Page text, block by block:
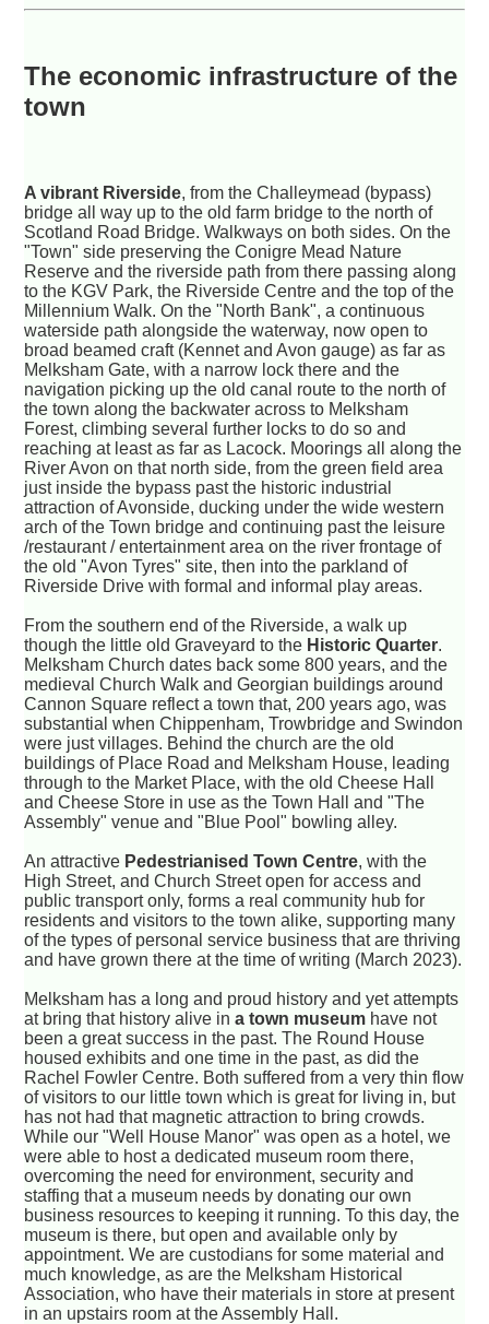
The economic infrastructure of the
town
A vibrant Riverside, from the Challeymead (bypass)
bridge all way up to the old farm bridge to the north of
Scotland Road Bridge. Walkways on both sides. On the
"Town" side preserving the Conigre Mead Nature
Reserve and the riverside path from there passing along
to the KGV Park, the Riverside Centre and the top of the
Millennium Walk. On the "North Bank", a continuous
waterside path alongside the waterway, now open to
broad beamed craft (Kennet and Avon gauge) as far as
Melksham Gate, with a narrow lock there and the
navigation picking up the old canal route to the north of
the town along the backwater across to Melksham
Forest, climbing several further locks to do so and
reaching at least as far as Lacock. Moorings all along the
River Avon on that north side, from the green field area
just inside the bypass past the historic industrial
attraction of Avonside, ducking under the wide western
arch of the Town bridge and continuing past the leisure
/restaurant / entertainment area on the river frontage of
the old "Avon Tyres" site, then into the parkland of
Riverside Drive with formal and informal play areas.
From the southern end of the Riverside, a walk up
though the little old Graveyard to the Historic Quarter.
Melksham Church dates back some 800 years, and the
medieval Church Walk and Georgian buildings around
Cannon Square reflect a town that, 200 years ago, was
substantial when Chippenham, Trowbridge and Swindon
were just villages. Behind the church are the old
buildings of Place Road and Melksham House, leading
through to the Market Place, with the old Cheese Hall
and Cheese Store in use as the Town Hall and "The
Assembly" venue and "Blue Pool" bowling alley.
An attractive Pedestrianised Town Centre, with the
High Street, and Church Street open for access and
public transport only, forms a real community hub for
residents and visitors to the town alike, supporting many
of the types of personal service business that are thriving
and have grown there at the time of writing (March 2023).
Melksham has a long and proud history and yet attempts
at bring that history alive ina town museum have not
been a great success in the past. The Round House
housed exhibits and one time in the past, as did the
Rachel Fowler Centre. Both suffered from a very thin flow
of visitors to our little town which is great for living in, but
has not had that magnetic attraction to bring crowds.
While our "Well House Manor" was open as a hotel, we
were able to host a dedicated museum room there,
overcoming the need for environment, security and
staffing that a museum needs by donating our own
business resources to keeping it running. To this day, the
museum is there, but open and available only by
appointment. We are custodians for some material and
much knowledge, as are the Melksham Historical
Association, who have their materials in store at present
in an upstairs room at the Assembly Hall.